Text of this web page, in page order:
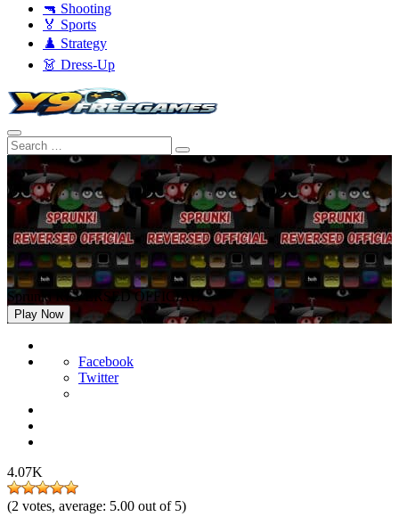
🔫 Shooting
🏅 Sports
♟️ Strategy
👗 Dress-Up
Sprunki REVERSED OFFICIAL
Play Now
Facebook
Twitter
4.07K
(2 votes, average: 5.00 out of 5)